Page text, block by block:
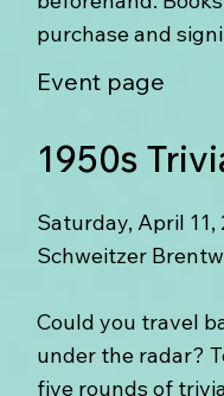
purchase and
Event page
1950s
Saturday, April 11,
Schweitzer
Could you travel
under the radar?
five rounds of